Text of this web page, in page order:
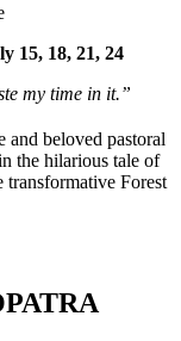
15, 18, 21, 24
my time in it.”
beloved pastoral
the hilarious tale of
transformative Forest